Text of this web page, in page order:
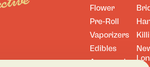
Flower
Pre-Roll
Vaporizers
Edibles
Accessories